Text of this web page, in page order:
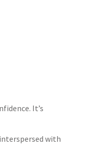
It’s
with